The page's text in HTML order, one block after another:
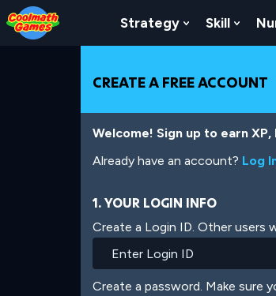
Skip
to
Top
Skip
to
Navigation
Skip
to
Main
Skip
to
Footer
Skip
to
main
Strategy Show
Skill
CREATE A FREE ACCOUNT
Welcome! Sign up to earn
Already have an account? Log
1. YOUR LOGIN INFO
Create a Login ID. Other users
Create a password. Make sure